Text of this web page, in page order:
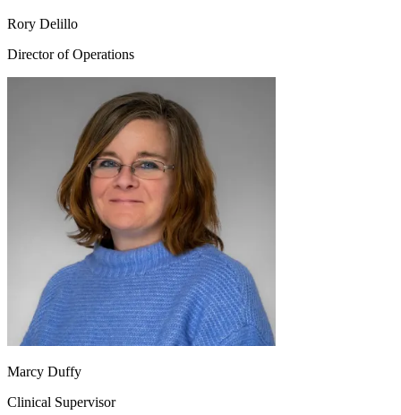
Rory Delillo
Director of Operations
Marcy Duffy
Clinical Supervisor